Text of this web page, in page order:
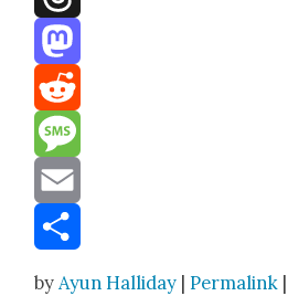
Threads
Mastodon
Reddit
Message
Email
byAyun Halliday |Permalink